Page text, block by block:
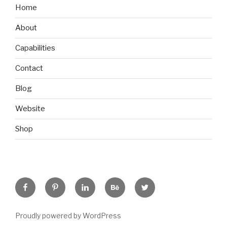
Home
About
Capabilities
Contact
Blog
Website
Shop
FacebookPinterestLinkedinBehanceTwitter
Proudly powered by WordPress